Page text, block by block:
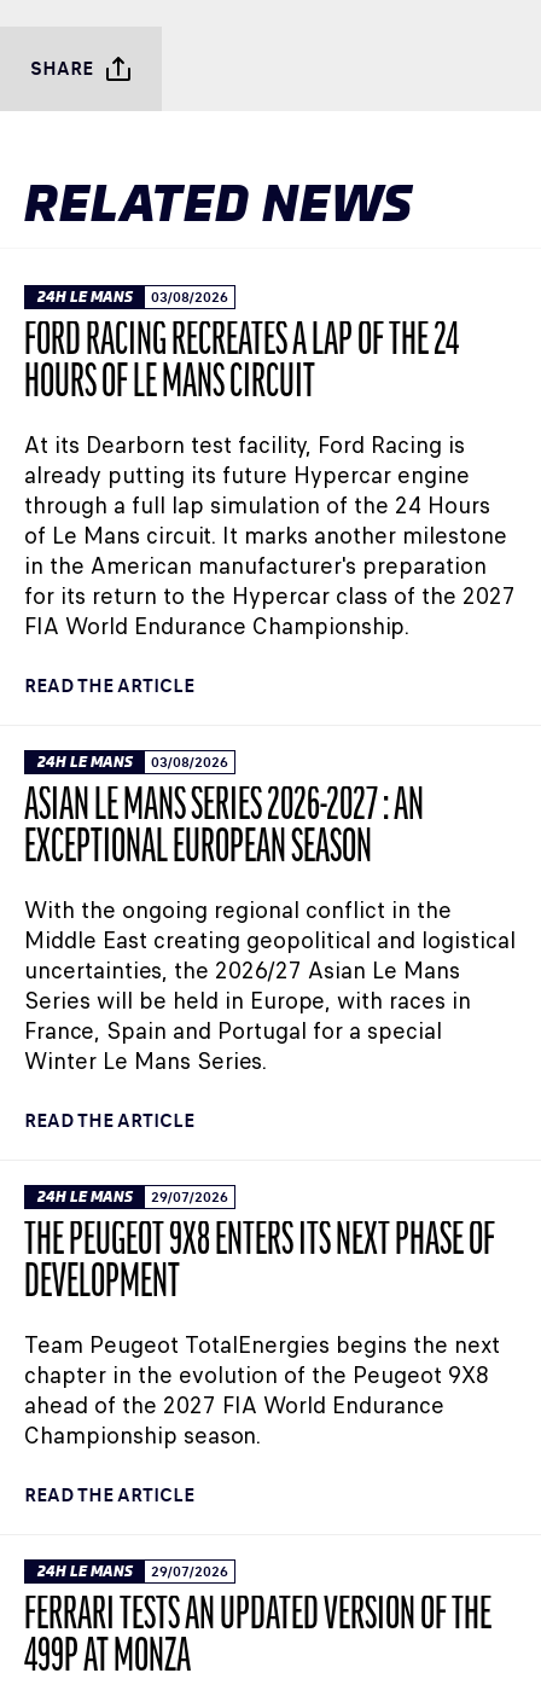
SHARE
RELATED NEWS
24H LE MANS 03/08/2026
FORD RACING RECREATES A LAP OF THE 24
HOURS OF LE MANS CIRCUIT
At its Dearborn test facility, Ford Racing is
already putting its future Hypercar engine
through a full lap simulation of the 24 Hours
of Le Mans circuit. It marks another milestone
in the American manufacturer's preparation
for its return to the Hypercar class of the 2027
FIA World Endurance Championship.
READ THE ARTICLE
24H LE MANS 03/08/2026
ASIAN LE MANS SERIES 2026-2027 : AN
EXCEPTIONAL EUROPEAN SEASON
With the ongoing regional conflict in the
Middle East creating geopolitical and logistical
uncertainties, the 2026/27 Asian Le Mans
Series will be held in Europe, with races in
France, Spain and Portugal for a special
Winter Le Mans Series.
READ THE ARTICLE
24H LE MANS 29/07/2026
THE PEUGEOT 9X8 ENTERS ITS NEXT PHASE OF
DEVELOPMENT
Team Peugeot TotalEnergies begins the next
chapter in the evolution of the Peugeot 9X8
ahead of the 2027 FIA World Endurance
Championship season.
READ THE ARTICLE
24H LE MANS 29/07/2026
FERRARI TESTS AN UPDATED VERSION OF THE
499P AT MONZA